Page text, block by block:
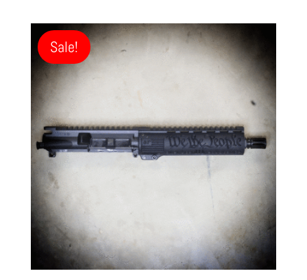
Sale!